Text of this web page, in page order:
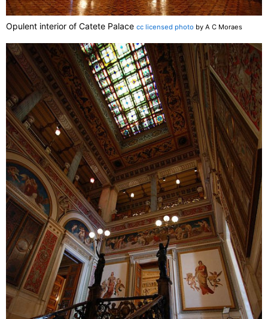
Opulent interior of Catete Palace cc licensed photo by A C Moraes